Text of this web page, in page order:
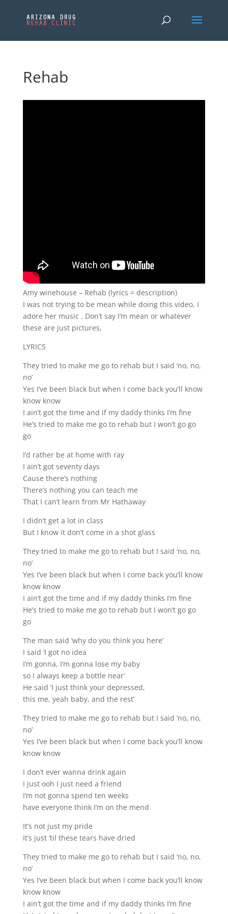
Rehab
Amy winehouse – Rehab (lyrics = description)
I was not trying to be mean while doing this video, I
adore her music . Don’t say I’m mean or whatever
these are just pictures,
LYRICS
They tried to make me go to rehab but I said ‘no, no,
no’
Yes I’ve been black but when I come back you’ll know
know know
I ain’t got the time and if my daddy thinks I’m fine
He’s tried to make me go to rehab but I won’t go go
go
I’d rather be at home with ray
I ain’t got seventy days
Cause there’s nothing
There’s nothing you can teach me
That I can’t learn from Mr Hathaway
I didn’t get a lot in class
But I know it don’t come in a shot glass
They tried to make me go to rehab but I said ‘no, no,
no’
Yes I’ve been black but when I come back you’ll know
know know
I ain’t got the time and if my daddy thinks I’m fine
He’s tried to make me go to rehab but I won’t go go
go
The man said ‘why do you think you here’
I said ‘I got no idea
I’m gonna, I’m gonna lose my baby
so I always keep a bottle near’
He said ‘I just think your depressed,
this me, yeah baby, and the rest’
They tried to make me go to rehab but I said ‘no, no,
no’
Yes I’ve been black but when I come back you’ll know
know know
I don’t ever wanna drink again
I just ooh I just need a friend
I’m not gonna spend ten weeks
have everyone think I’m on the mend
It’s not just my pride
It’s just ’til these tears have dried
They tried to make me go to rehab but I said ‘no, no,
no’
Yes I’ve been black but when I come back you’ll know
know know
I ain’t got the time and if my daddy thinks I’m fine